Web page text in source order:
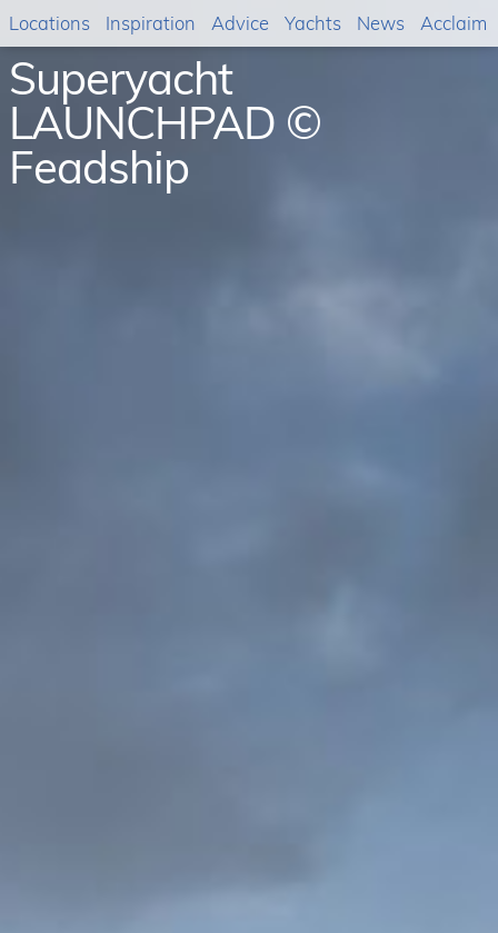
Superyacht
LAUNCHPAD ©
Feadship
Locations Inspiration Advice Yachts News Acclaim